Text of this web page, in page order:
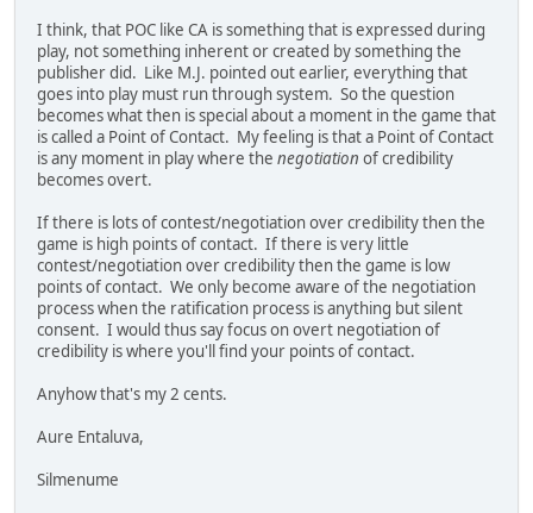
I think, that POC like CA is something that is expressed during
play, not something inherent or created by something the
publisher did. Like M.J. pointed out earlier, everything that
goes into play must run through system. So the question
becomes what then is special about a moment in the game that
is called a Point of Contact. My feeling is that a Point of Contact
is any moment in play where the negotiation of credibility
becomes overt.
If there is lots of contest/negotiation over credibility then the
game is high points of contact. If there is very little
contest/negotiation over credibility then the game is low
points of contact. We only become aware of the negotiation
process when the ratification process is anything but silent
consent. I would thus say focus on overt negotiation of
credibility is where you'll find your points of contact.
Anyhow that's my 2 cents.
Aure Entaluva,
Silmenume